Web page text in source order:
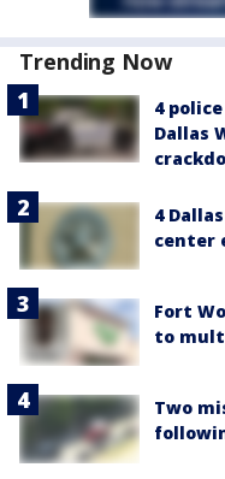
Trending Now
4
Dallas
4
center
Fort
to
Two